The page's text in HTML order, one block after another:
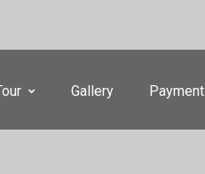
Gallery Payment